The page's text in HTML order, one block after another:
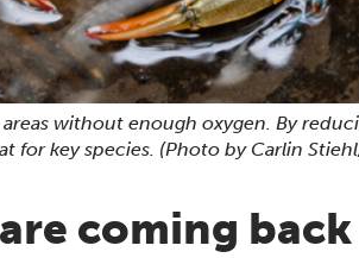
without enough oxygen. By
for key species. (Photo by Carlin
coming back